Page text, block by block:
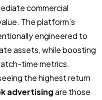
commercial
The platform’s
engineered to
assets, while boosting
time metrics.
the highest return
advertisingare those